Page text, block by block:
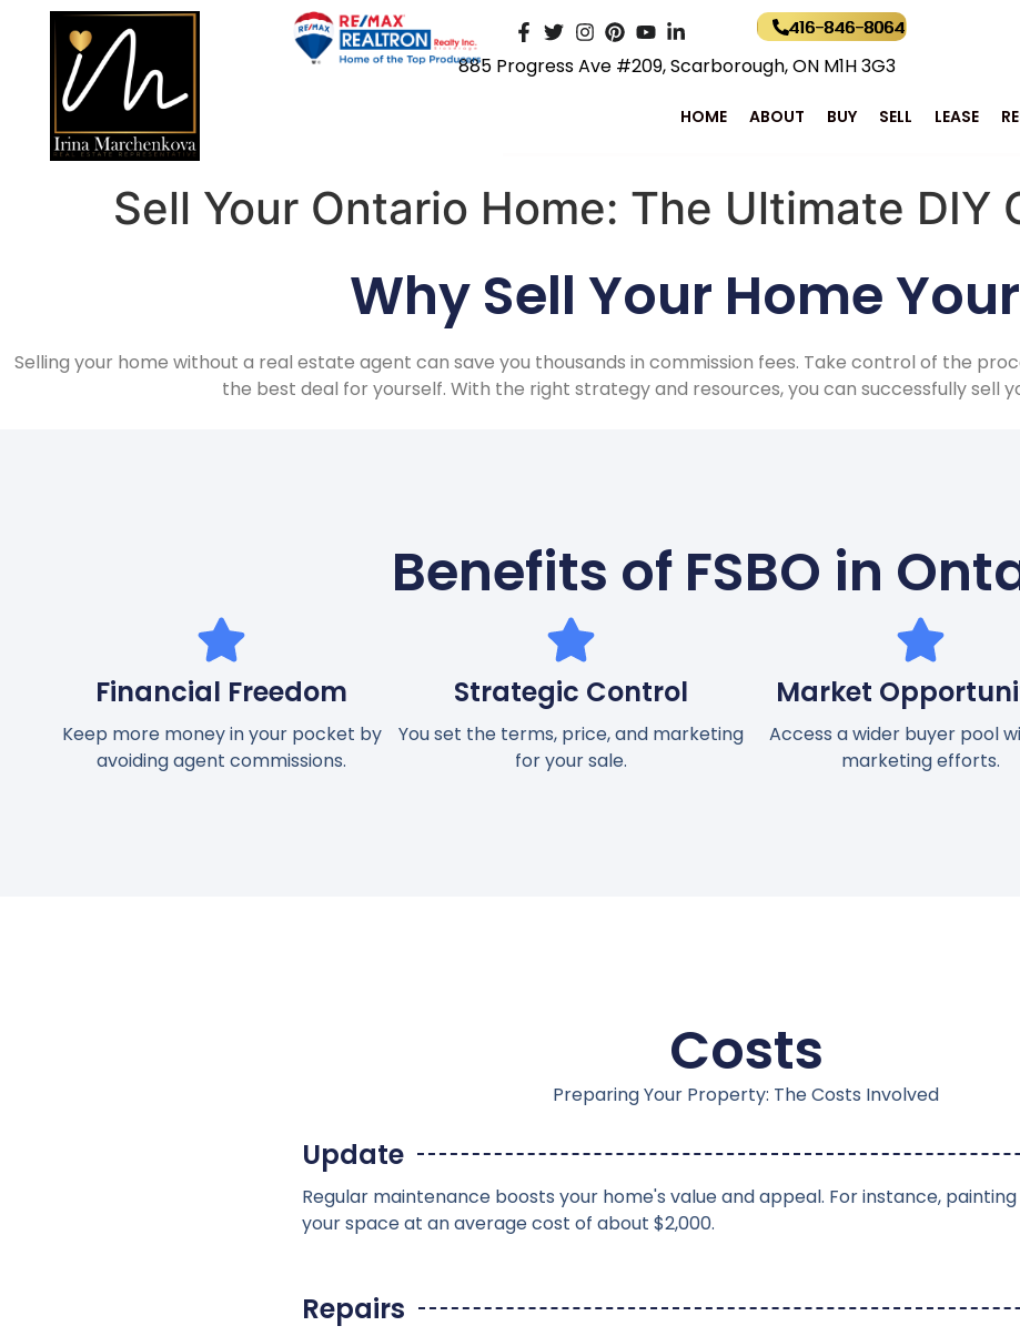
885 Progress Ave #209, Scarborough, ON M1H 3G3
416-846-8064
HOME ABOUT BUY SELL LEASE
Sell Your Ontario Home: The Ultimate DIY
Why Sell Your Home
Selling your home without a real estate agent can save you thousands in commission fees. Take control of the
the best deal for yourself. With the right strategy and resources, you can successfully sell
Benefits of FSBO in
Financial Freedom
Keep more money in your pocket by
avoiding agent commissions.
Strategic Control
You set the terms, price, and marketing
for your sale.
Market
Access a wider buyer pool
marketing efforts.
Costs
Preparing Your Property: The Costs Involved
Update
Regular maintenance boosts your home's value and appeal. For instance,
your space at an average cost of about $2,000.
Repairs